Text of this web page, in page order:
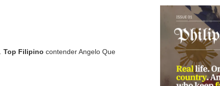
Top Filipino contender Angelo Que